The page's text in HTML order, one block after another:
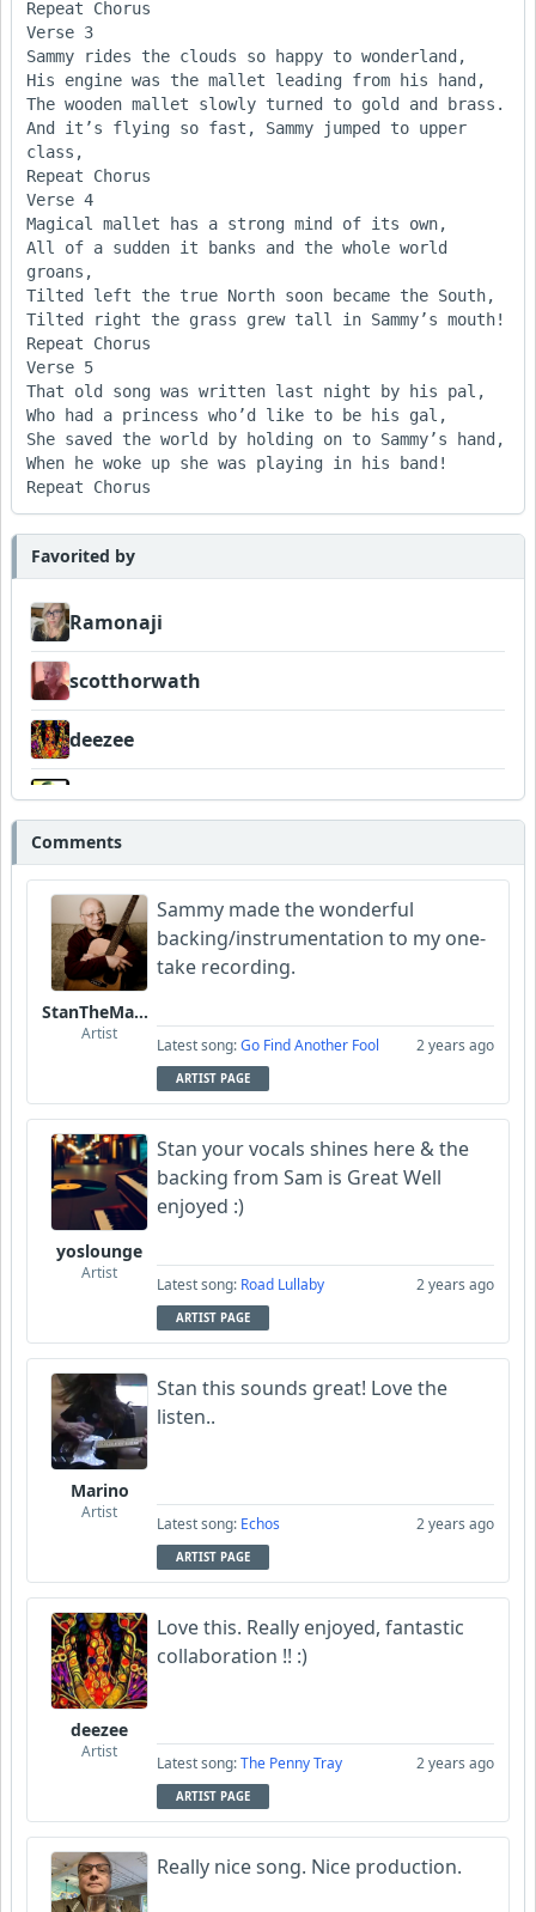
Repeat Chorus
Verse 3
Sammy rides the clouds so happy to wonderland,
His engine was the mallet leading from his hand,
The wooden mallet slowly turned to gold and brass.
And it’s flying so fast, Sammy jumped to upper
class,
Repeat Chorus
Verse 4
Magical mallet has a strong mind of its own,
All of a sudden it banks and the whole world
groans,
Tilted left the true North soon became the South,
Tilted right the grass grew tall in Sammy’s mouth!
Repeat Chorus
Verse 5
That old song was written last night by his pal,
Who had a princess who’d like to be his gal,
She saved the world by holding on to Sammy’s hand,
When he woke up she was playing in his band!
Favorited by
Ramonaji
scotthorwath
deezee
Wyndsok
Comments
StanTheManLoh
Artist
Sammy made the wonderful
backing/instrumentation to my one-
take recording.
Latest song:Go Find Another Fool 2 years ago
ARTIST PAGE
yoslounge
Artist
Stan your vocals shines here & the
backing from Sam is Great Well
enjoyed :)
Latest song: Road Lullaby 2 years ago
ARTIST PAGE
Marino
Artist
Stan this sounds great! Love the
listen..
Latest song: Echos 2 years ago
ARTIST PAGE
deezee
Artist
Love this. Really enjoyed, fantastic
collaboration !! :)
Latest song:The Penny Tray 2 years ago
ARTIST PAGE
Really nice song. Nice production.